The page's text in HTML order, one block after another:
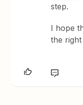
step.
​I hope
the